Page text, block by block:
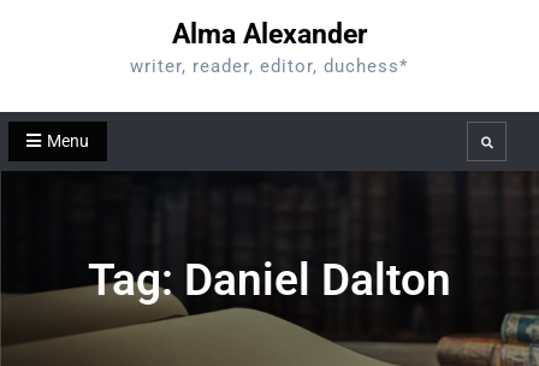
Alma Alexander
writer, reader, editor, duchess*
Menu Search
Tag: Daniel Dalton